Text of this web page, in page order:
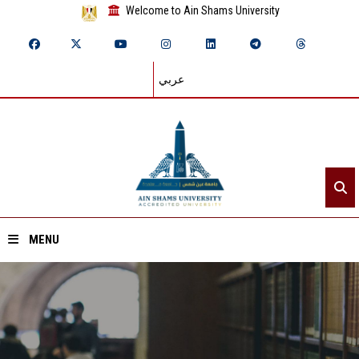
Welcome to Ain Shams University
عربي
MENU
Home
About ASU